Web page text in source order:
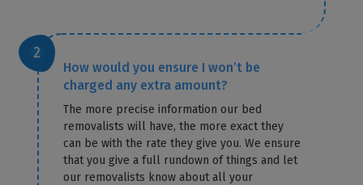
How would you ensure I won’t be
charged any extra amount?
The more precise information our bed
removalists will have, the more exact they
can be with the rate they give you. We ensure
that you give a full rundown of things and let
our removalists know about all your